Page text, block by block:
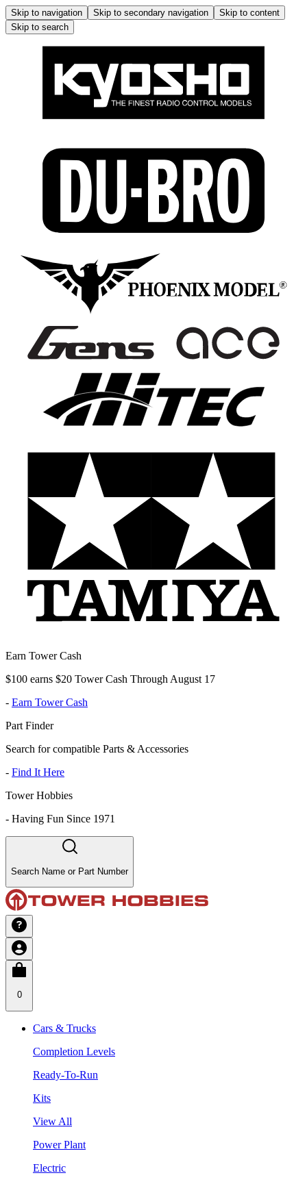
Skip to navigation Skip to secondary navigation
Skip to content
Skip to search
Earn Tower Cash
$100 earns $20 Tower Cash Through August 17
- Earn Tower Cash
Part Finder
Search for compatible Parts & Accessories
- Find It Here
Tower Hobbies
- Having Fun Since 1971
Search Name or Part Number
0
Cars & Trucks
Completion Levels
Ready-To-Run
Kits
View All
Power Plant
Electric